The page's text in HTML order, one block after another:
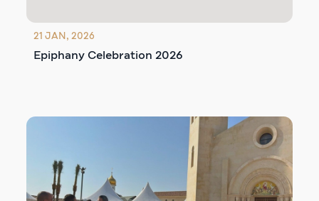
21 JAN, 2026
Epiphany Celebration 2026